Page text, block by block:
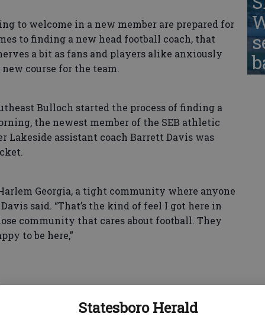
Statesboro Herald
to welcome in a new member are prepared for
to finding a new head football coach, that
a bit as fans and players alike anxiously
course for the team.
Bulloch started the process of finding a
the newest member of the SEB athletic
Lakeside assistant coach Barrett Davis was
Georgia, a tight community where anyone
said. “That’s the kind of feel I got here in
community that cares about football. They
to be here,”
he would be stepping down as Yellow
athletic director at Bulloch Academy.